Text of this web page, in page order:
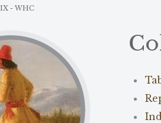
- WHC